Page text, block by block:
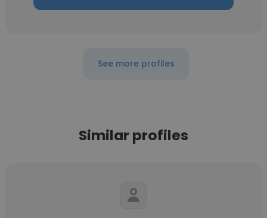
See more profiles
Similar profiles